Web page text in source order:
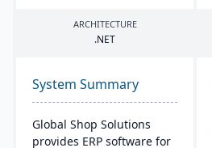
ARCHITECTURE
.NET
System Summary
Global Shop Solutions
provides ERP software for